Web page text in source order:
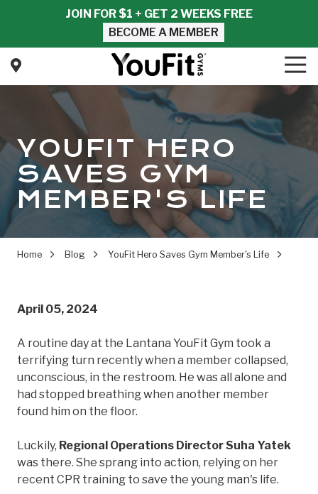
content
JOIN FOR $1 + GET 2 WEEKS FREE
BECOME A MEMBER
YouFit
Gyms
Varied
YOUFIT HERO
SAVES GYM
MEMBER'S LIFE
Home Blog YouFit Hero Saves Gym Member's Life
April 05, 2024
A routine day at the Lantana YouFit Gym took a
terrifying turn recently when a member collapsed,
unconscious, in the restroom. He was all alone and
had stopped breathing when another member
found him on the floor.
Luckily, Regional Operations Director Suha Yatek
was there. She sprang into action, relying on her
recent CPR training to save the young man's life.